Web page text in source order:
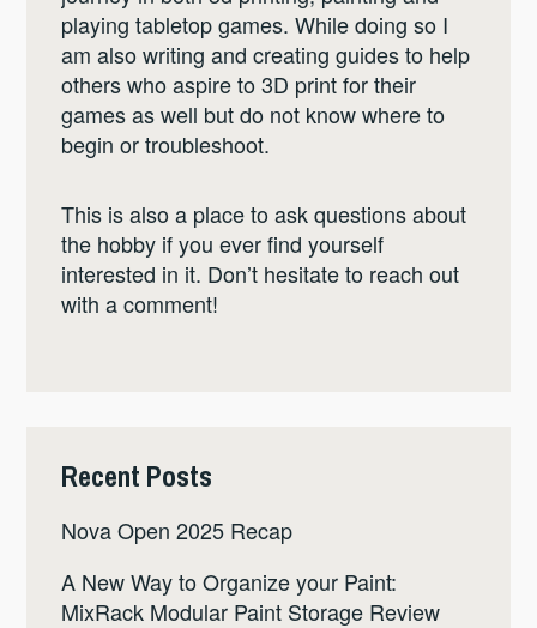
playing tabletop games. While doing so I
am also writing and creating guides to help
others who aspire to 3D print for their
games as well but do not know where to
begin or troubleshoot.
This is also a place to ask questions about
the hobby if you ever find yourself
interested in it. Don’t hesitate to reach out
with a comment!
Recent Posts
Nova Open 2025 Recap
A New Way to Organize your Paint:
MixRack Modular Paint Storage Review